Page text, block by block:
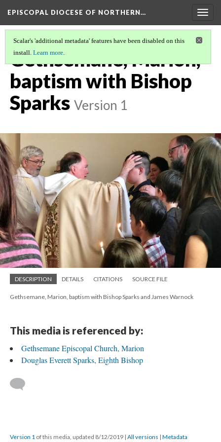
EPISCOPAL DIOCESE OF NORTHERN…
Scalar's 'additional metadata' features have been disabled on this
install. Learn more.
Gethsemane, Marion,
baptism with Bishop
Sparks Version 1
DESCRIPTION DETAILS CITATIONS SOURCE FILE
Gethsemane, Marion, baptism with Bishop Sparks and James Warnock
This media is referenced by:
Gethsemane Episcopal Church, Marion
Douglas Everett Sparks, Eighth Bishop
Version 1 of this media, updated 8/12/2019 | All versions | Metadata